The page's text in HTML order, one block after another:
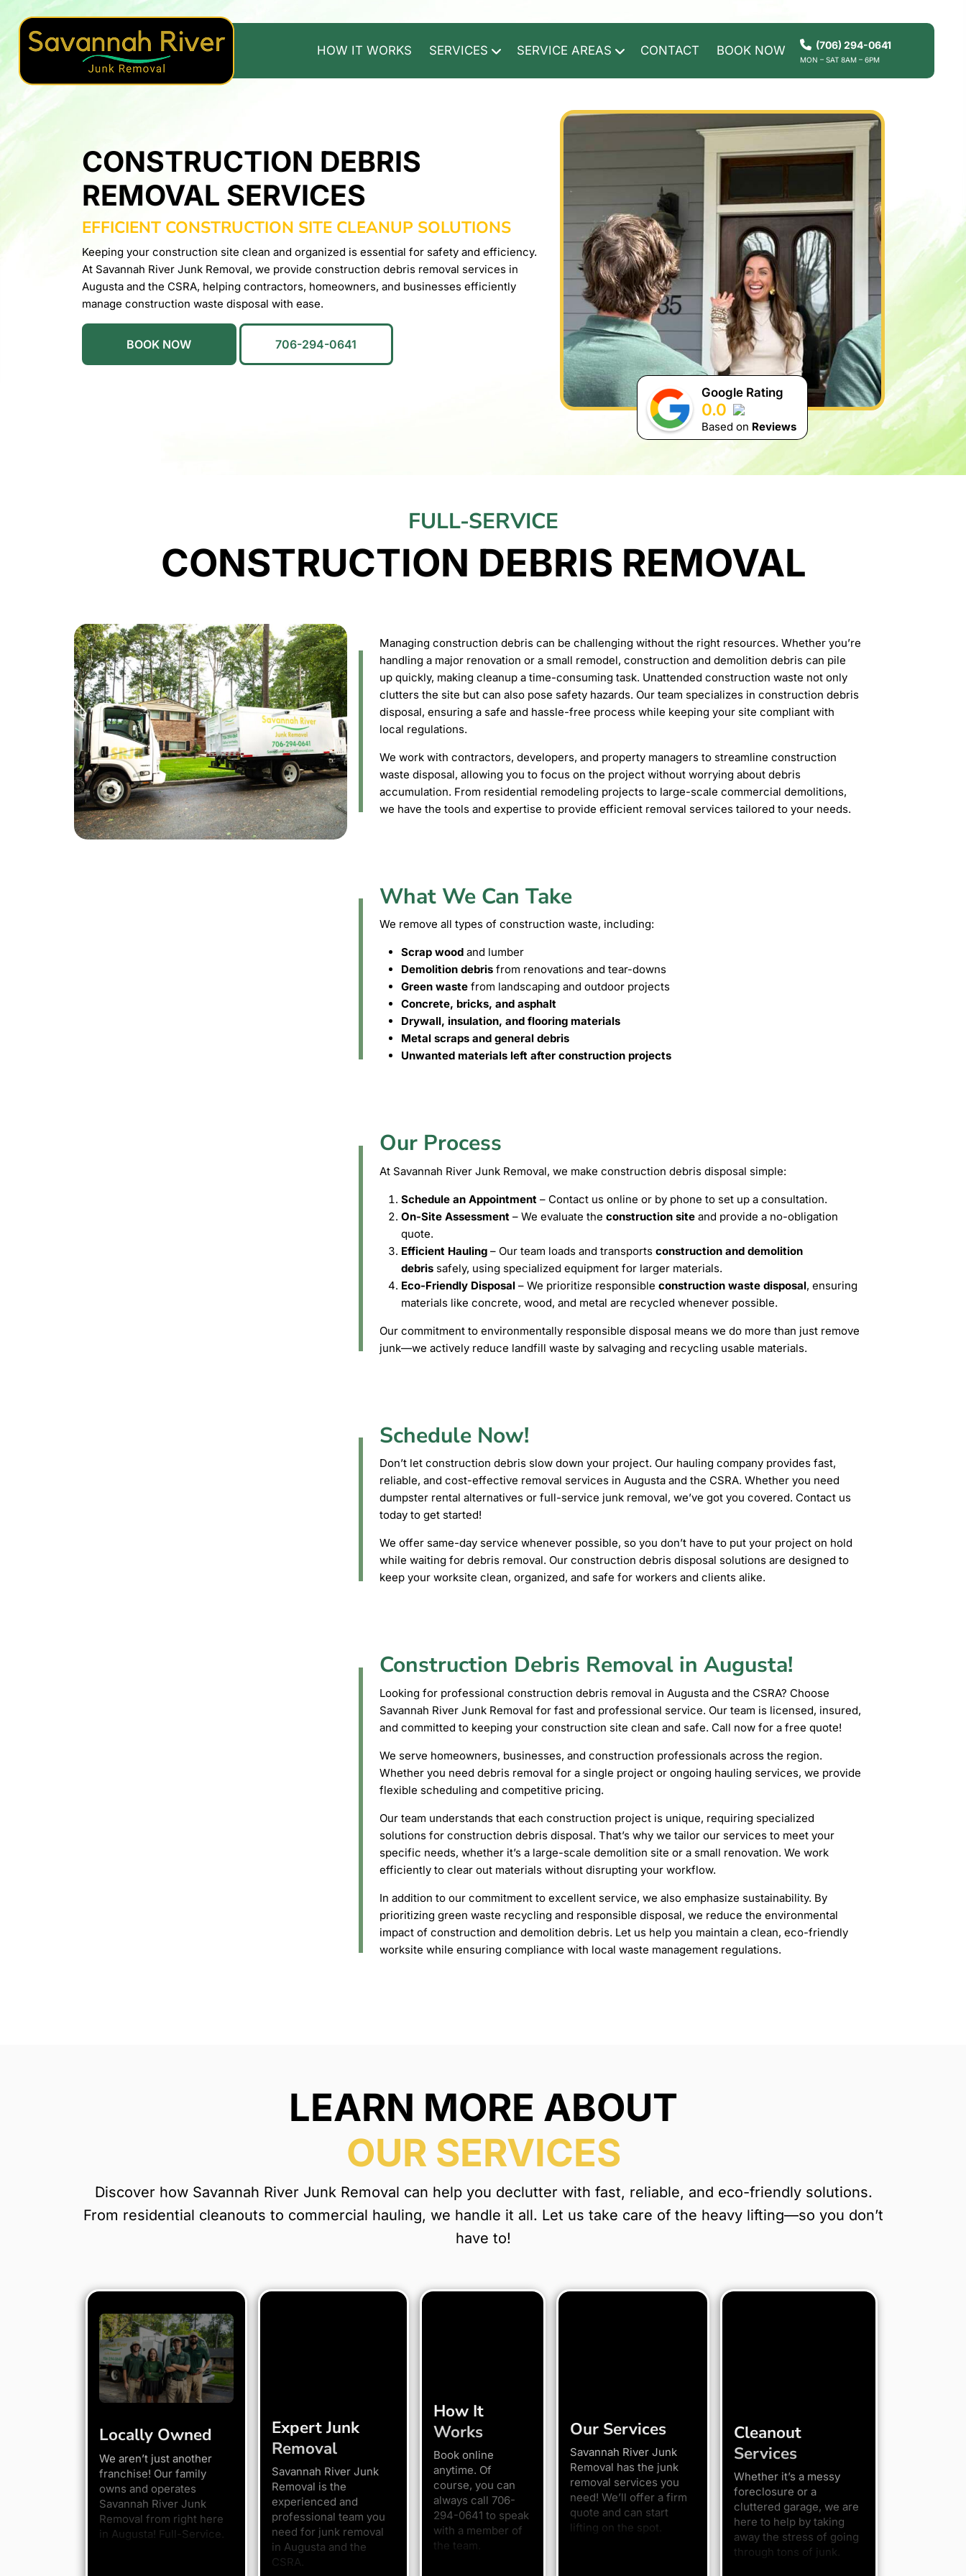
(706) 294-0641
MON – SAT 8AM – 6PM
HOW IT WORKS SERVICES SERVICE AREAS CONTACT BOOK NOW
CONSTRUCTION DEBRIS
REMOVAL SERVICES
EFFICIENT CONSTRUCTION SITE CLEANUP SOLUTIONS
Keeping your construction site clean and organized is essential for safety and efficiency.
At Savannah River Junk Removal, we provide construction debris removal services in
Augusta and the CSRA, helping contractors, homeowners, and businesses efficiently
manage construction waste disposal with ease.
BOOK NOW 706-294-0641
Google Rating
0.0
Based on Reviews
FULL-SERVICE
CONSTRUCTION DEBRIS REMOVAL
Managing construction debris can be challenging without the right resources. Whether you’re
handling a major renovation or a small remodel, construction and demolition debris can pile
up quickly, making cleanup a time-consuming task. Unattended construction waste not only
clutters the site but can also pose safety hazards. Our team specializes in construction debris
disposal, ensuring a safe and hassle-free process while keeping your site compliant with
local regulations.
We work with contractors, developers, and property managers to streamline construction
waste disposal, allowing you to focus on the project without worrying about debris
accumulation. From residential remodeling projects to large-scale commercial demolitions,
we have the tools and expertise to provide efficient removal services tailored to your needs.
What We Can Take
We remove all types of construction waste, including:
Scrap woodand lumber
Demolition debrisfrom renovations and tear-downs
Green wastefrom landscaping and outdoor projects
Concrete, bricks, and asphalt
Drywall, insulation, and flooring materials
Metal scraps and general debris
Unwanted materials left after construction projects
Our Process
At Savannah River Junk Removal, we make construction debris disposal simple:
Schedule an Appointment – Contact us online or by phone to set up a consultation.
On-Site Assessment – We evaluate the construction siteand provide a no-obligation
quote.
Efficient Hauling– Our team loads and transports construction and demolition
debrissafely, using specialized equipment for larger materials.
Eco-Friendly Disposal– We prioritize responsible construction waste disposal, ensuring
materials like concrete, wood, and metal are recycled whenever possible.
Our commitment to environmentally responsible disposal means we do more than just remove
junk—we actively reduce landfill waste by salvaging and recycling usable materials.
Schedule Now!
Don’t let construction debris slow down your project. Our hauling company provides fast,
reliable, and cost-effective removal services in Augusta and the CSRA. Whether you need
dumpster rental alternatives or full-service junk removal, we’ve got you covered. Contact us
today to get started!
We offer same-day service whenever possible, so you don’t have to put your project on hold
while waiting for debris removal. Our construction debris disposal solutions are designed to
keep your worksite clean, organized, and safe for workers and clients alike.
Construction Debris Removal in Augusta!
Looking for professional construction debris removal in Augusta and the CSRA? Choose
Savannah River Junk Removal for fast and professional service. Our team is licensed, insured,
and committed to keeping your construction site clean and safe. Call now for a free quote!
We serve homeowners, businesses, and construction professionals across the region.
Whether you need debris removal for a single project or ongoing hauling services, we provide
flexible scheduling and competitive pricing.
Our team understands that each construction project is unique, requiring specialized
solutions for construction debris disposal. That’s why we tailor our services to meet your
specific needs, whether it’s a large-scale demolition site or a small renovation. We work
efficiently to clear out materials without disrupting your workflow.
In addition to our commitment to excellent service, we also emphasize sustainability. By
prioritizing green waste recycling and responsible disposal, we reduce the environmental
impact of construction and demolition debris. Let us help you maintain a clean, eco-friendly
worksite while ensuring compliance with local waste management regulations.
LEARN MORE ABOUT
OUR SERVICES
Discover how Savannah River Junk Removal can help you declutter with fast, reliable, and eco-friendly solutions.
From residential cleanouts to commercial hauling, we handle it all. Let us take care of the heavy lifting—so you don’t
have to!
Locally Owned
We aren’t just another
franchise! Our family
owns and operates
Savannah River Junk
Removal from right here
in Augusta! Full-Service.
Expert Junk
Removal
Savannah River Junk
Removal is the
experienced and
professional team you
need for junk removal
in Augusta and the
CSRA.
How It
Works
Book online
anytime. Of
course, you can
always call 706-
294-0641 to speak
with a member of
the team.
Our Services
Savannah River Junk
Removal has the junk
removal services you
need! We’ll offer a firm
quote and can start
lifting on the spot.
Cleanout
Services
Whether it’s a messy
foreclosure or a
cluttered garage, we are
here to help by taking
away the stress of going
through tons of junk.
SERVICE AREAS
CONTACT
BOOK NOW